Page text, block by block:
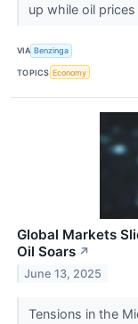
up while oil prices
VIA Benzinga
TOPICS Economy
Global Markets
Oil Soars ↗
June 13, 2025
Tensions in the